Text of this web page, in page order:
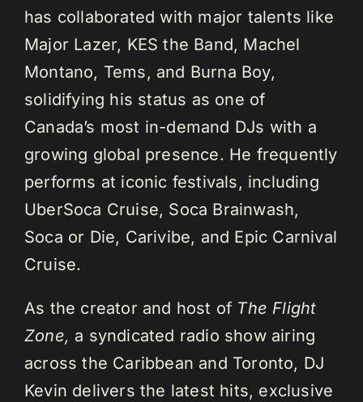
has collaborated with major talents like
Major Lazer, KES the Band, Machel
Montano, Tems, and Burna Boy,
solidifying his status as one of
Canada’s most in-demand DJs with a
growing global presence. He frequently
performs at iconic festivals, including
UberSoca Cruise, Soca Brainwash,
Soca or Die, Carivibe, and Epic Carnival
Cruise.
As the creator and host of The Flight
Zone, a syndicated radio show airing
across the Caribbean and Toronto, DJ
Kevin delivers the latest hits, exclusive